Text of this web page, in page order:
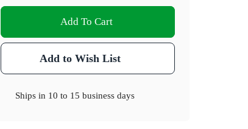
Add To Cart
Add to Wish List
Ships in 10 to 15 business days